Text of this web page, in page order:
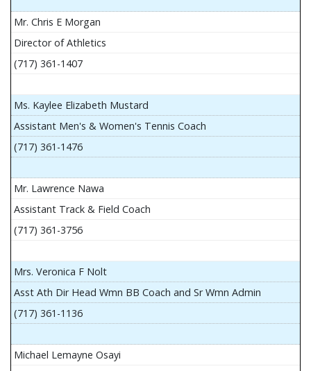
Mr. Chris E Morgan
Director of Athletics
(717) 361-1407
Ms. Kaylee Elizabeth Mustard
Assistant Men's & Women's Tennis Coach
(717) 361-1476
Mr. Lawrence Nawa
Assistant Track & Field Coach
(717) 361-3756
Mrs. Veronica F Nolt
Asst Ath Dir Head Wmn BB Coach and Sr Wmn Admin
(717) 361-1136
Michael Lemayne Osayi